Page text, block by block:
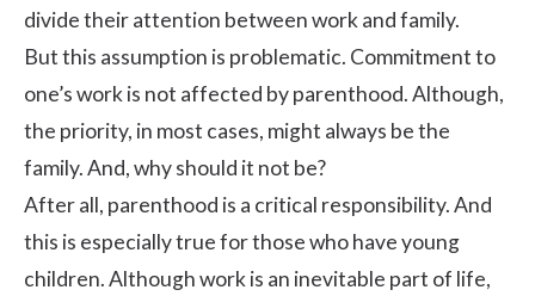
divide their attention between work and family.
But this assumption is problematic. Commitment to
one’s work is not affected by parenthood. Although,
the priority, in most cases, might always be the
family. And, why should it not be?
After all, parenthood is a critical responsibility. And
this is especially true for those who have young
children. Although work is an inevitable part of life,